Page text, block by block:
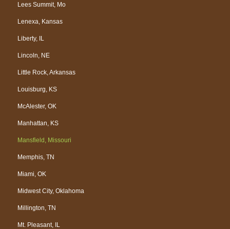
Lees Summit, Mo
Lenexa, Kansas
Liberty, IL
Lincoln, NE
Little Rock, Arkansas
Louisburg, KS
McAlester, OK
Manhattan, KS
Mansfield, Missouri
Memphis, TN
Miami, OK
Midwest City, Oklahoma
Millington, TN
Mt. Pleasant, IL